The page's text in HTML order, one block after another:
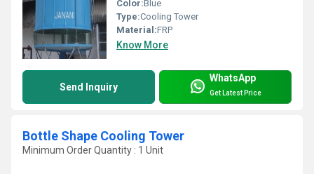
Color:Blue
Type:Cooling Tower
Material:FRP
Know More
Send Inquiry
WhatsApp
Get Latest Price
Bottle Shape Cooling Tower
Minimum Order Quantity : 1 Unit